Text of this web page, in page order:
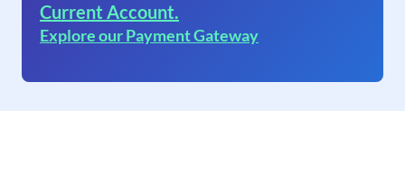
Current Account.
Explore our Payment Gateway